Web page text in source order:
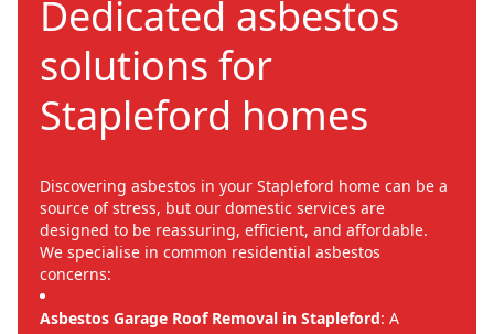
Dedicated asbestos
solutions for
Stapleford homes
Discovering asbestos in your Stapleford home can be a
source of stress, but our domestic services are
designed to be reassuring, efficient, and affordable.
We specialise in common residential asbestos
concerns:
Asbestos Garage Roof Removal in Stapleford: A